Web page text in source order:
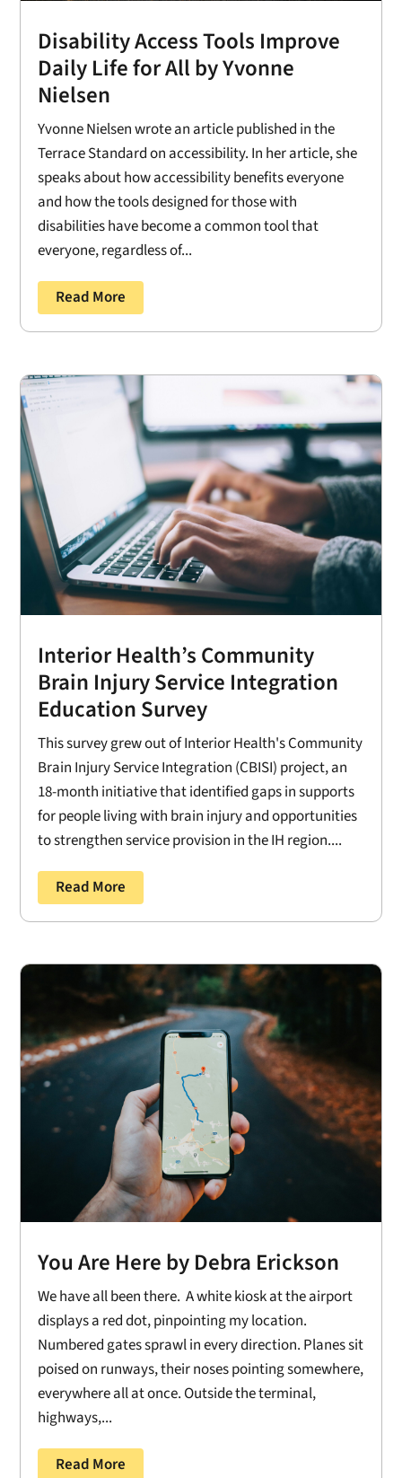
Disability Access Tools Improve
Daily Life for All by Yvonne
Nielsen
Yvonne Nielsen wrote an article published in the
Terrace Standard on accessibility. In her article, she
speaks about how accessibility benefits everyone
and how the tools designed for those with
disabilities have become a common tool that
everyone, regardless of...
Read More
Interior Health’s Community
Brain Injury Service Integration
Education Survey
This survey grew out of Interior Health's Community
Brain Injury Service Integration (CBISI) project, an
18-month initiative that identified gaps in supports
for people living with brain injury and opportunities
to strengthen service provision in the IH region....
Read More
You Are Here by Debra Erickson
We have all been there. A white kiosk at the airport
displays a red dot, pinpointing my location.
Numbered gates sprawl in every direction. Planes sit
poised on runways, their noses pointing somewhere,
everywhere all at once. Outside the terminal,
highways,...
Read More